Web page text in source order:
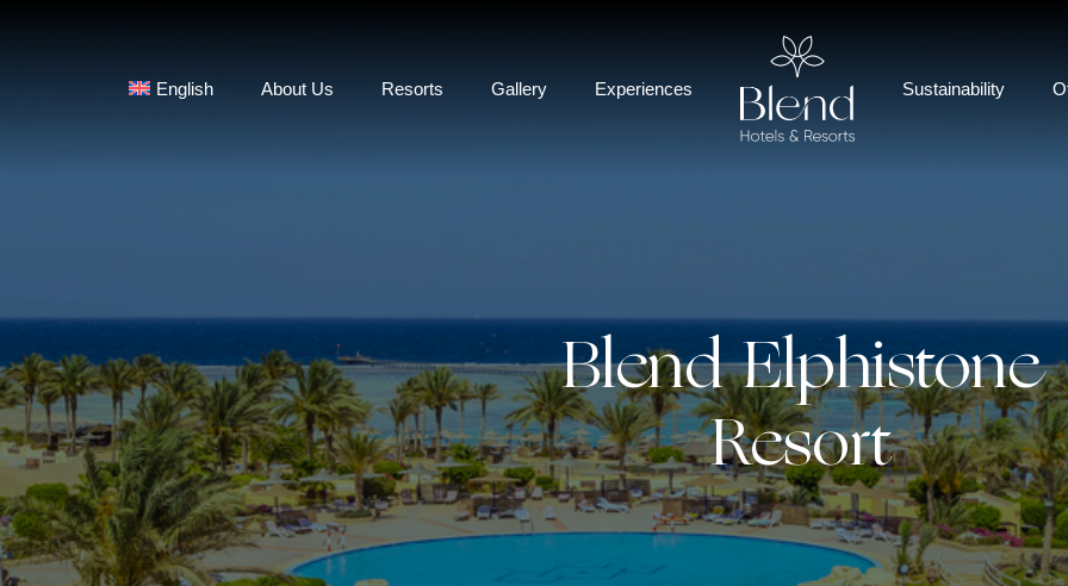
English About Us Resorts Gallery Experiences Sustainability
Blend Elphistone
Resort